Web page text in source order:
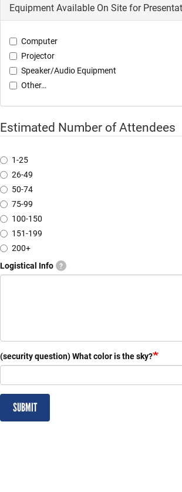
Equipment Available On Site for
Computer
Projector
Speaker/Audio Equipment
Other…
Estimated Number of Attendees
1-25
26-49
50-74
75-99
100-150
151-199
200+
Logistical Info
?
(security question) What color is the sky?
SUBMIT